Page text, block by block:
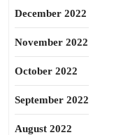
December 2022
November 2022
October 2022
September 2022
August 2022